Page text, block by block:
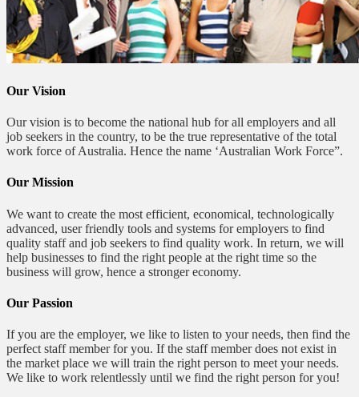
Our Vision
Our vision is to become the national hub for all employers and all
job seekers in the country, to be the true representative of the total
work force of Australia. Hence the name ‘Australian Work Force”.
Our Mission
We want to create the most efficient, economical, technologically
advanced, user friendly tools and systems for employers to find
quality staff and job seekers to find quality work. In return, we will
help businesses to find the right people at the right time so the
business will grow, hence a stronger economy.
Our Passion
If you are the employer, we like to listen to your needs, then find the
perfect staff member for you. If the staff member does not exist in
the market place we will train the right person to meet your needs.
We like to work relentlessly until we find the right person for you!